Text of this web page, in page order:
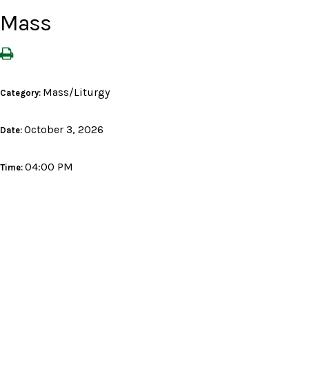
Mass
Category: Mass/Liturgy
Date: October 3, 2026
Time: 04:00 PM